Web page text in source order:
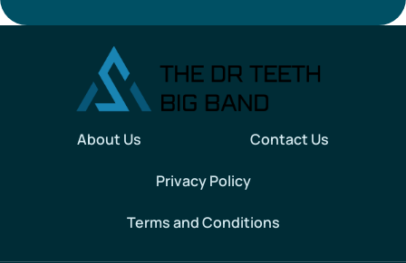
About Us Contact Us
Privacy Policy
Terms and Conditions